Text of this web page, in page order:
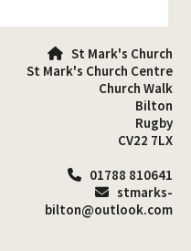
 St Mark's Church
St Mark's Church Centre
Church Walk
Bilton
Rugby
CV22 7LX
 01788 810641
 stmarks-
bilton@outlook.com